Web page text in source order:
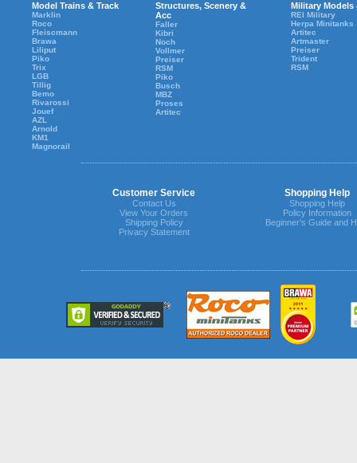
Model Trains & Track
Marklin
Roco
Fleiscmann
Brawa
Liliput
Piko
Trix
LGB
Tillig
Bemo
Rivarossi
Jouef
AZL
Arnold
KM1
Magnorail
Structures, Scenery &
Acc
Faller
Kibri
Noch
Vollmer
Preiser
RSM
Piko
Busch
MBZ
Proses
Artitec
Military Models
REI Military
Herpa Minitanks
Artitec
Artmaster
Preiser
Trident
RSM
Customer Service Shopping Help
Contact Us
View Your Orders
Shipping Policy
Privacy Statement
Shopping Help
Policy Information
Beginner's Guide and